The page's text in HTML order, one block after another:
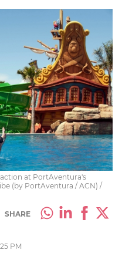
at PortAventura's
(by PortAventura / ACN) /
SHARE
PM